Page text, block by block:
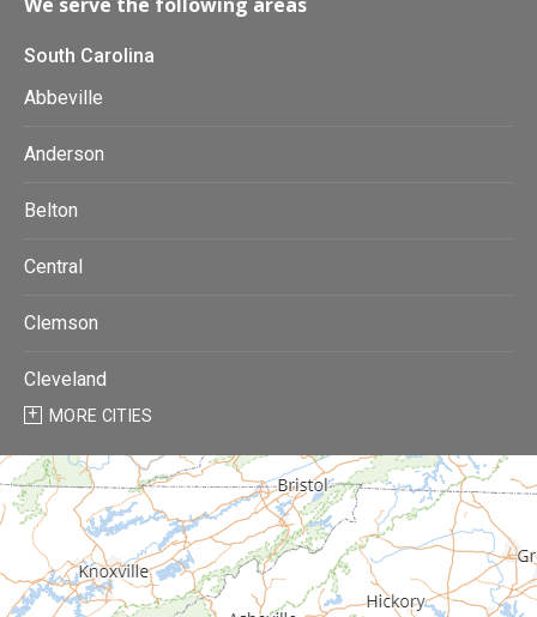
South Carolina
Abbeville
Anderson
Belton
Central
Clemson
Cleveland
Due West
Easley
Fair Play
MORE CITIES